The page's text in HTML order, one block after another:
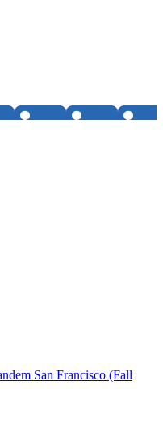
San Francisco (Fall